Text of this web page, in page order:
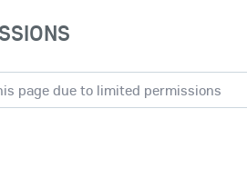
page due to limited permissions